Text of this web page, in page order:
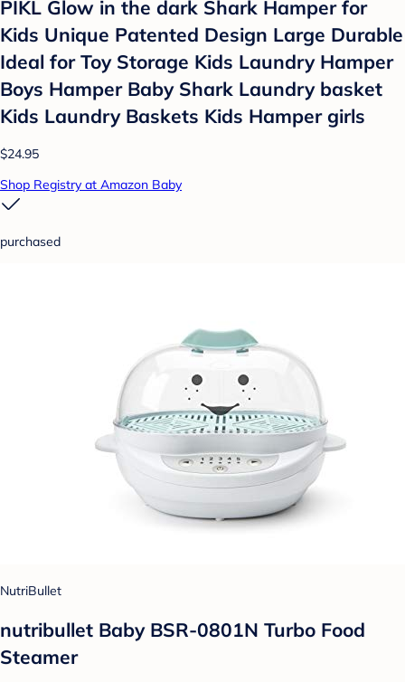
PIKL Glow in the dark Shark Hamper for
Kids Unique Patented Design Large Durable
Ideal for Toy Storage Kids Laundry Hamper
Boys Hamper Baby Shark Laundry basket
Kids Laundry Baskets Kids Hamper girls
$24.95
Shop Registry at Amazon Baby
purchased
NutriBullet
nutribullet Baby BSR-0801N Turbo Food
Steamer